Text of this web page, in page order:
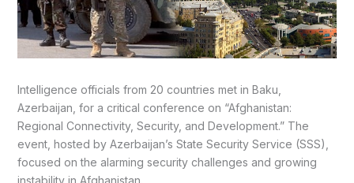
Intelligence officials from 20 countries met in Baku,
Azerbaijan, for a critical conference on “Afghanistan:
Regional Connectivity, Security, and Development.” The
event, hosted by Azerbaijan’s State Security Service (SSS),
focused on the alarming security challenges and growing